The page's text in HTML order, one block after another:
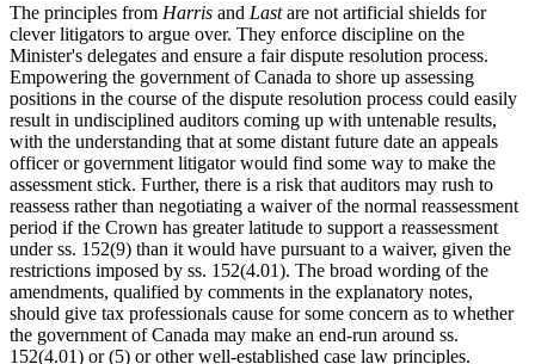
The principles from Harris and Lastare not artificial shields for
clever litigators to argue over. They enforce discipline on the
Minister's delegates and ensure a fair dispute resolution process.
Empowering the government of Canada to shore up assessing
positions in the course of the dispute resolution process could easily
result in undisciplined auditors coming up with untenable results,
with the understanding that at some distant future date an appeals
officer or government litigator would find some way to make the
assessment stick. Further, there is a risk that auditors may rush to
reassess rather than negotiating a waiver of the normal reassessment
period if the Crown has greater latitude to support a reassessment
under ss. 152(9) than it would have pursuant to a waiver, given the
restrictions imposed by ss. 152(4.01). The broad wording of the
amendments, qualified by comments in the explanatory notes,
should give tax professionals cause for some concern as to whether
the government of Canada may make an end-run around ss.
152(4.01) or (5) or other well-established case law principles.